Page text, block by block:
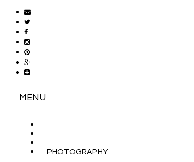
MENU
PHOTOGRAPHY